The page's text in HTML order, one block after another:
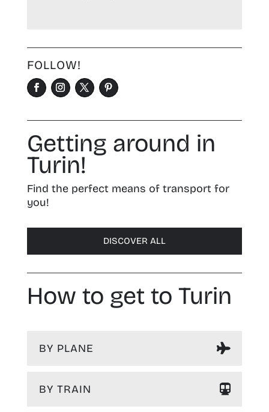
FOLLOW!
Getting around in
Turin!
Find the perfect means of transport for
you!
DISCOVER ALL
How to get to Turin
BY PLANE
BY TRAIN